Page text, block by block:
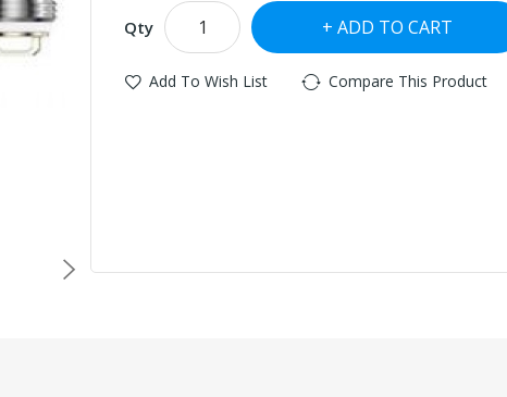
Qty ADD TO CART
Add To Wish List Compare This Product